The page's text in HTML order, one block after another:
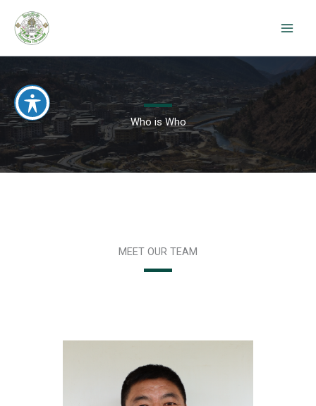
content
Who is Who
MEET OUR TEAM